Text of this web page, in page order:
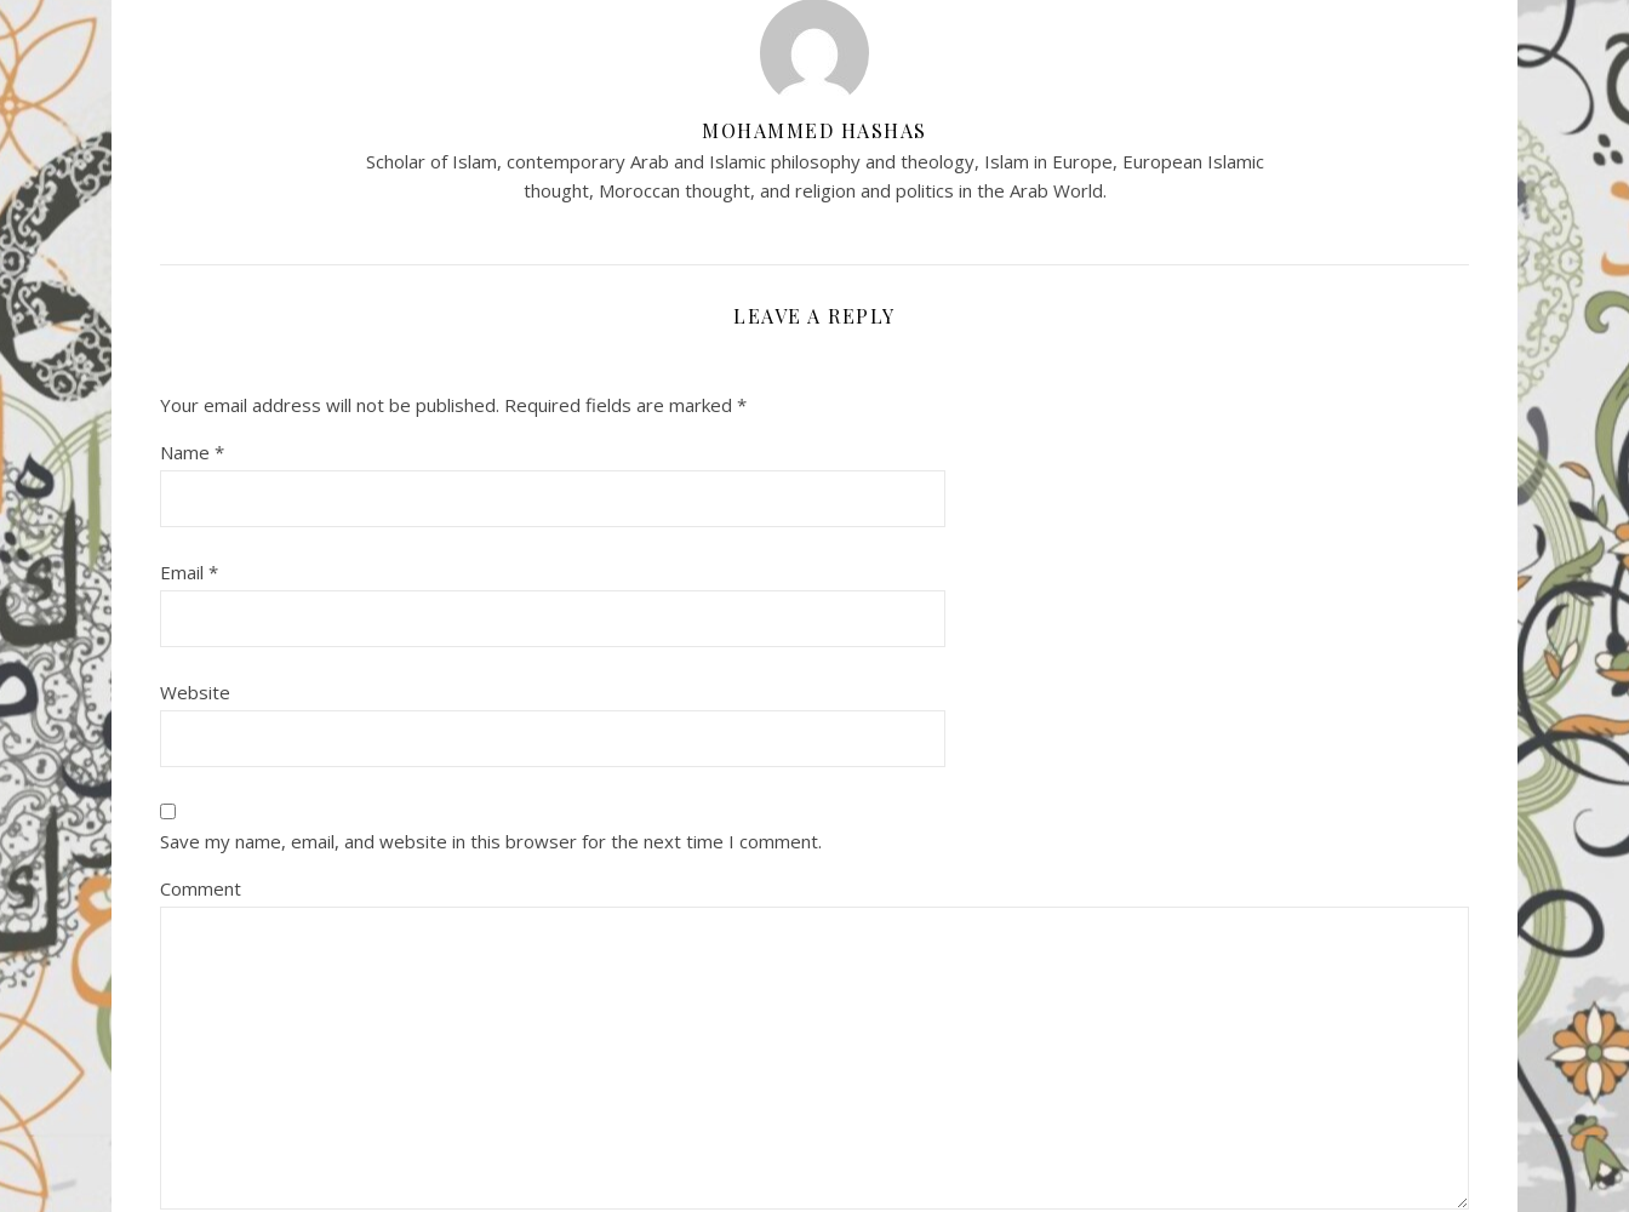
MOHAMMED HASHAS
Scholar of Islam, contemporary Arab and Islamic philosophy and theology, Islam in Europe, European Islamic
thought, Moroccan thought, and religion and politics in the Arab World.
LEAVE A REPLY
Your email address will not be published. Required fields are marked *
Name *
Email *
Website
Save my name, email, and website in this browser for the next time I comment.
Comment